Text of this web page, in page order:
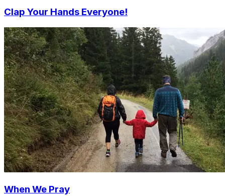
Clap Your Hands Everyone!
When We Pray